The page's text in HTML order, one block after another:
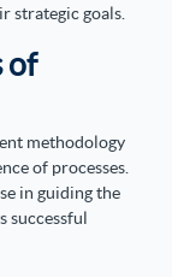
strategic goals.
of
methodology
of processes.
in guiding the
successful